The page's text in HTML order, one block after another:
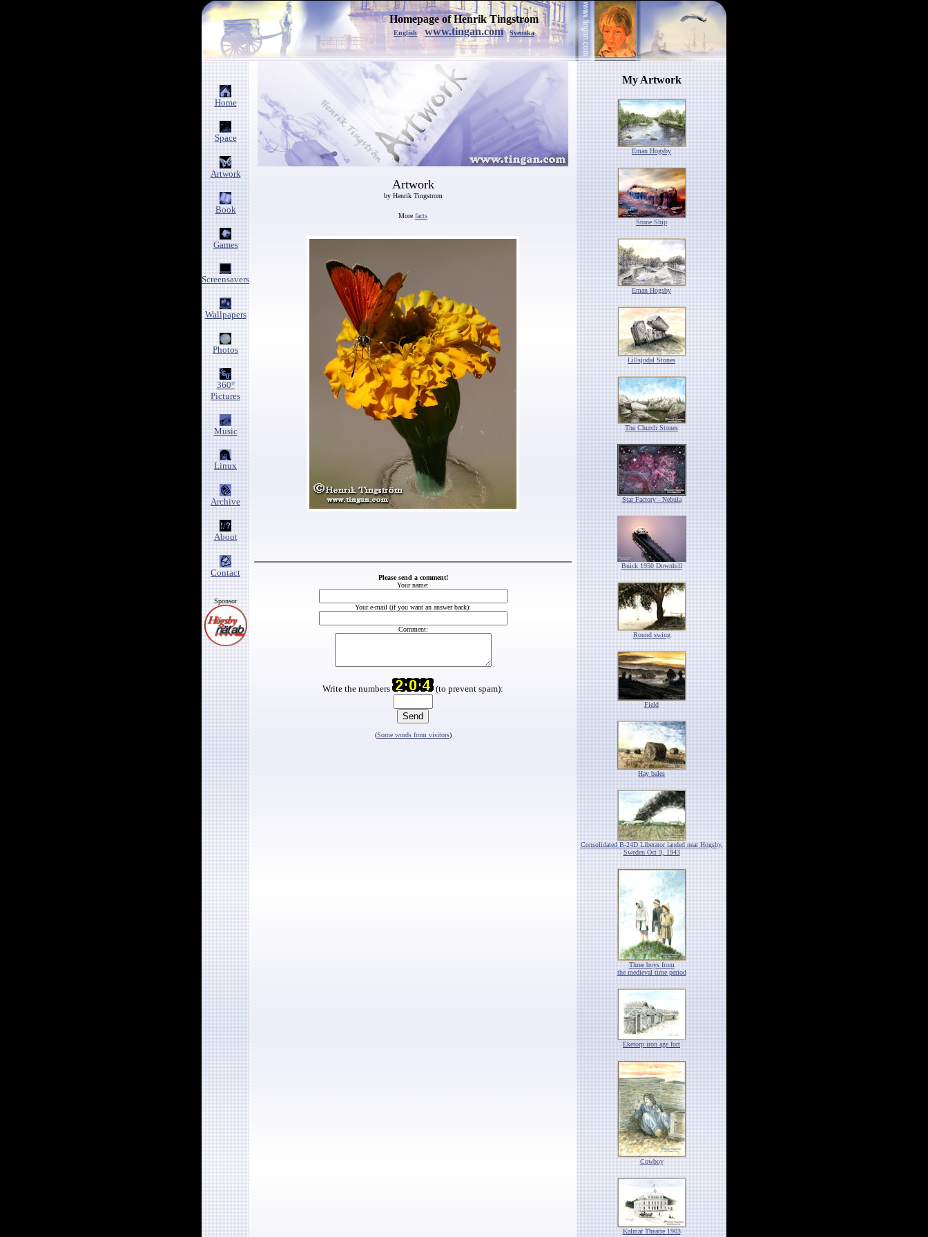
Homepage of Henrik Tingstrom
English www.tingan.com Svenska
Home
Space
Artwork
Book
Games
Screensavers
Wallpapers
Photos
360°
Pictures
Music
Linux
Archive
About
Contact
Sponsor
Artwork
by Henrik Tingstrom
More facts
Please send a comment!
Your name:
Your e-mail (if you want an answer back):
Comment:
Write the numbers (to prevent spam):
(Some words from visitors)
My Artwork
Eman Hogsby
Stone Ship
Eman Hogsby
Lillsjodal Stones
The Church Stones
Star Factory - Nebula
Buick 1950 Downhill
Round swing
Field
Hay bales
Consolidated B-24D Liberator landed near Hogsby,
Sweden Oct 9, 1943
Three boys from
the medieval time period
Eketorp iron age fort
Cowboy
Kalmar Theatre 1903